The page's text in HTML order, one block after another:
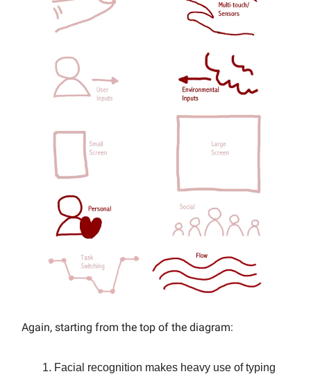
Again, starting from the top of the diagram:
Facial recognition makes heavy use of typing